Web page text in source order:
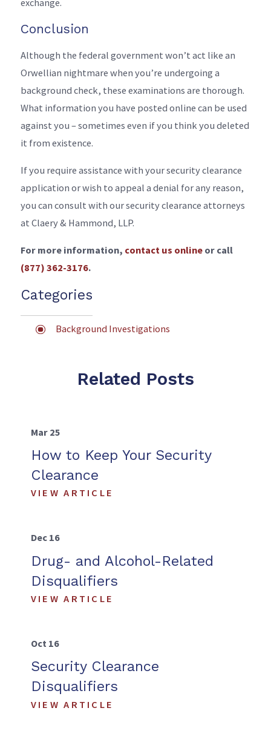
Conclusion
Although the federal government won’t act like an
Orwellian nightmare when you’re undergoing a
background check, these examinations are thorough.
What information you have posted online can be used
against you – sometimes even if you think you deleted
it from existence.
If you require assistance with your security clearance
application or wish to appeal a denial for any reason,
you can consult with our security clearance attorneys
at Claery & Hammond, LLP.
For more information, contact us online or call
(877) 362-3176.
Categories
Background Investigations
Related Posts
Mar 25
How to Keep Your Security
Clearance
VIEW ARTICLE
Dec 16
Drug- and Alcohol-Related
Disqualifiers
VIEW ARTICLE
Oct 16
Security Clearance
Disqualifiers
VIEW ARTICLE